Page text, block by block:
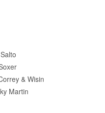
& Wisin
Martin